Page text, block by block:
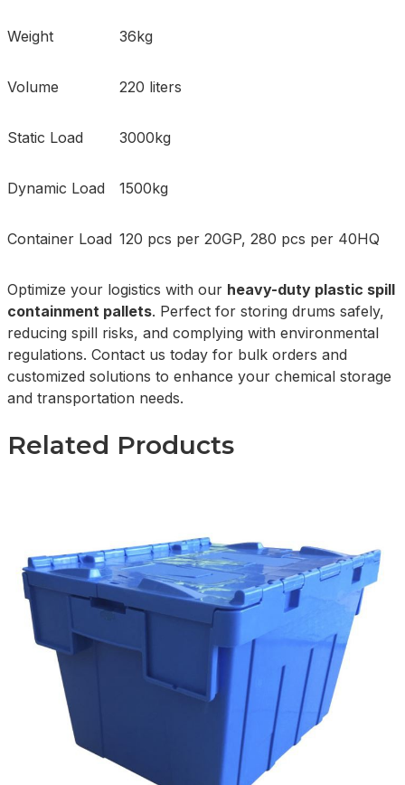
Weight 36kg
Volume 220 liters
Static Load 3000kg
Dynamic Load 1500kg
Container Load 120 pcs per 20GP, 280 pcs per 40HQ
Optimize your logistics with our heavy-duty plastic spill
containment pallets. Perfect for storing drums safely,
reducing spill risks, and complying with environmental
regulations. Contact us today for bulk orders and
customized solutions to enhance your chemical storage
and transportation needs.
Related Products